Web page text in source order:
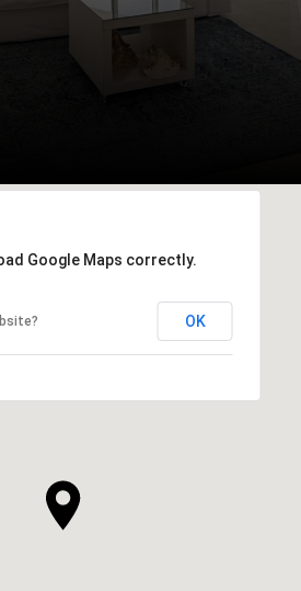
Google Maps correctly.
OK